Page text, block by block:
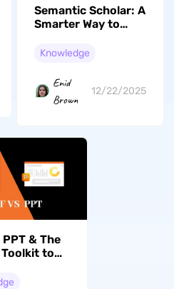
Semantic Scholar: A
Smarter Way to
Papers
Knowledge
Enid
Brown
12/22/2025
PPT & The
to